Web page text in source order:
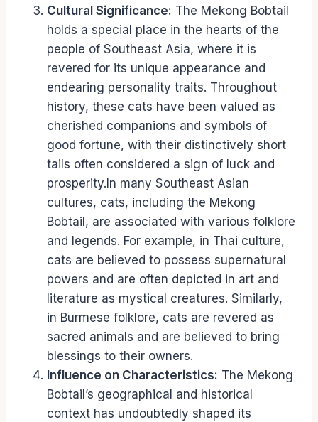
Cultural Significance: The Mekong Bobtail
holds a special place in the hearts of the
people of Southeast Asia, where it is
revered for its unique appearance and
endearing personality traits. Throughout
history, these cats have been valued as
cherished companions and symbols of
good fortune, with their distinctively short
tails often considered a sign of luck and
prosperity.In many Southeast Asian
cultures, cats, including the Mekong
Bobtail, are associated with various folklore
and legends. For example, in Thai culture,
cats are believed to possess supernatural
powers and are often depicted in art and
literature as mystical creatures. Similarly,
in Burmese folklore, cats are revered as
sacred animals and are believed to bring
blessings to their owners.
Influence on Characteristics: The Mekong
Bobtail’s geographical and historical
context has undoubtedly shaped its